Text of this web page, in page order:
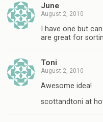
June
August 2, 2010
I have one but
are great for
Toni
August 2, 2010
Awesome idea!
scottandtoni at